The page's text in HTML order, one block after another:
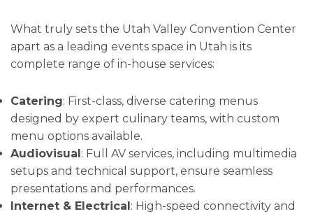
What truly sets the Utah Valley Convention Center
apart as a leading events space in Utah is its
complete range of in-house services:
Catering: First-class, diverse catering menus
designed by expert culinary teams, with custom
menu options available.
Audiovisual: Full AV services, including multimedia
setups and technical support, ensure seamless
presentations and performances.
Internet & Electrical: High-speed connectivity and